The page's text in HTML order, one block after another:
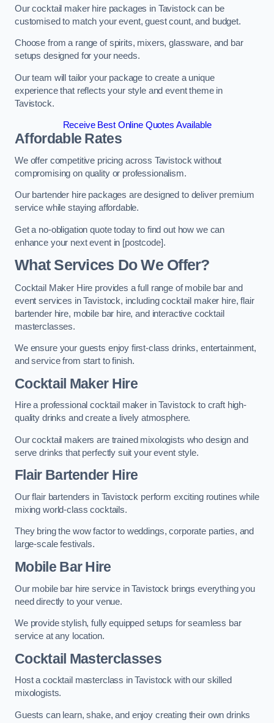
Our cocktail maker hire packages in Tavistock can be
customised to match your event, guest count, and budget.
Choose from a range of spirits, mixers, glassware, and bar
setups designed for your needs.
Our team will tailor your package to create a unique
experience that reflects your style and event theme in
Tavistock.
Receive Best Online Quotes Available
Affordable Rates
We offer competitive pricing across Tavistock without
compromising on quality or professionalism.
Our bartender hire packages are designed to deliver premium
service while staying affordable.
Get a no-obligation quote today to find out how we can
enhance your next event in [postcode].
What Services Do We Offer?
Cocktail Maker Hire provides a full range of mobile bar and
event services in Tavistock, including cocktail maker hire, flair
bartender hire, mobile bar hire, and interactive cocktail
masterclasses.
We ensure your guests enjoy first-class drinks, entertainment,
and service from start to finish.
Cocktail Maker Hire
Hire a professional cocktail maker in Tavistock to craft high-
quality drinks and create a lively atmosphere.
Our cocktail makers are trained mixologists who design and
serve drinks that perfectly suit your event style.
Flair Bartender Hire
Our flair bartenders in Tavistock perform exciting routines while
mixing world-class cocktails.
They bring the wow factor to weddings, corporate parties, and
large-scale festivals.
Mobile Bar Hire
Our mobile bar hire service in Tavistock brings everything you
need directly to your venue.
We provide stylish, fully equipped setups for seamless bar
service at any location.
Cocktail Masterclasses
Host a cocktail masterclass in Tavistock with our skilled
mixologists.
Guests can learn, shake, and enjoy creating their own drinks